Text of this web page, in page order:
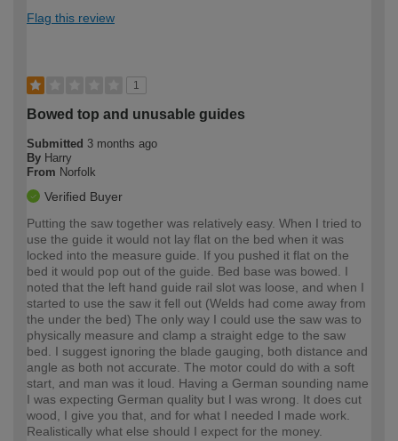
Flag this review
1
Bowed top and unusable guides
Submitted 3 months ago
By Harry
From Norfolk
Verified Buyer
Putting the saw together was relatively easy. When I tried to
use the guide it would not lay flat on the bed when it was
locked into the measure guide. If you pushed it flat on the
bed it would pop out of the guide. Bed base was bowed. I
noted that the left hand guide rail slot was loose, and when I
started to use the saw it fell out (Welds had come away from
the under the bed) The only way I could use the saw was to
physically measure and clamp a straight edge to the saw
bed. I suggest ignoring the blade gauging, both distance and
angle as both not accurate. The motor could do with a soft
start, and man was it loud. Having a German sounding name
I was expecting German quality but I was wrong. It does cut
wood, I give you that, and for what I needed I made work.
Realistically what else should I expect for the money.